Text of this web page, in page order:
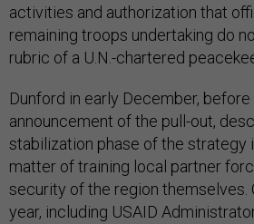
activities and authorization that
remaining troops undertaking do
rubric of a U.N.-chartered
Dunford in early December, before
announcement of the pull-out,
stabilization phase of the strategy
matter of training local partner
security of the region themselves.
year, including USAID